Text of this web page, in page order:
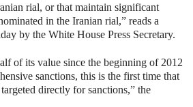
rial, or that maintain significant
in the Iranian rial,” reads a
by the White House Press Secretary.
of its value since the beginning of 2012
sanctions, this is the first time that
directly for sanctions,” the